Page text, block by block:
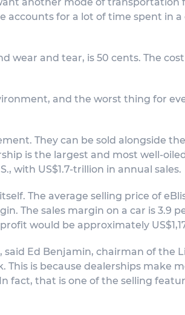
for a lot of time spent in
wear and tear, is 50 cents. The
and the worst thing for
They can be sold alongside
is the largest and most well-
with US$1.7-trillion in annual sales.
The average selling price of
The sales margin on a car is 3.9
would be approximately
Ed Benjamin, chairman of the
is because dealerships make
fact, that is one of the selling